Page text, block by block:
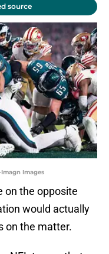
source
Images
on the opposite
would actually
on the matter.